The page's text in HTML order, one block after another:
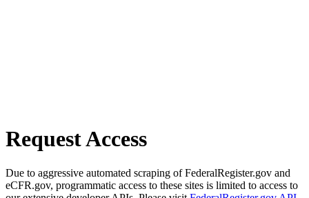
Request Access
Due to aggressive automated scraping of FederalRegister.gov and
eCFR.gov, programmatic access to these sites is limited to access to